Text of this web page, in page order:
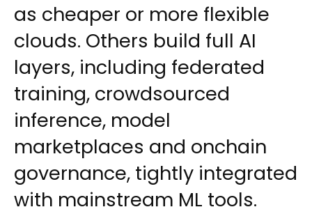
as cheaper or more flexible
clouds. Others build full AI
layers, including federated
training, crowdsourced
inference, model
marketplaces and onchain
governance, tightly integrated
with mainstream ML tools.